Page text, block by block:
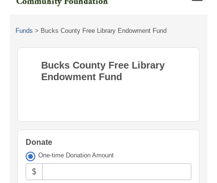
Funds > Bucks County Free Library Endowment Fund
Bucks County Free Library
Endowment Fund
Donate
One-time Donation Amount
$